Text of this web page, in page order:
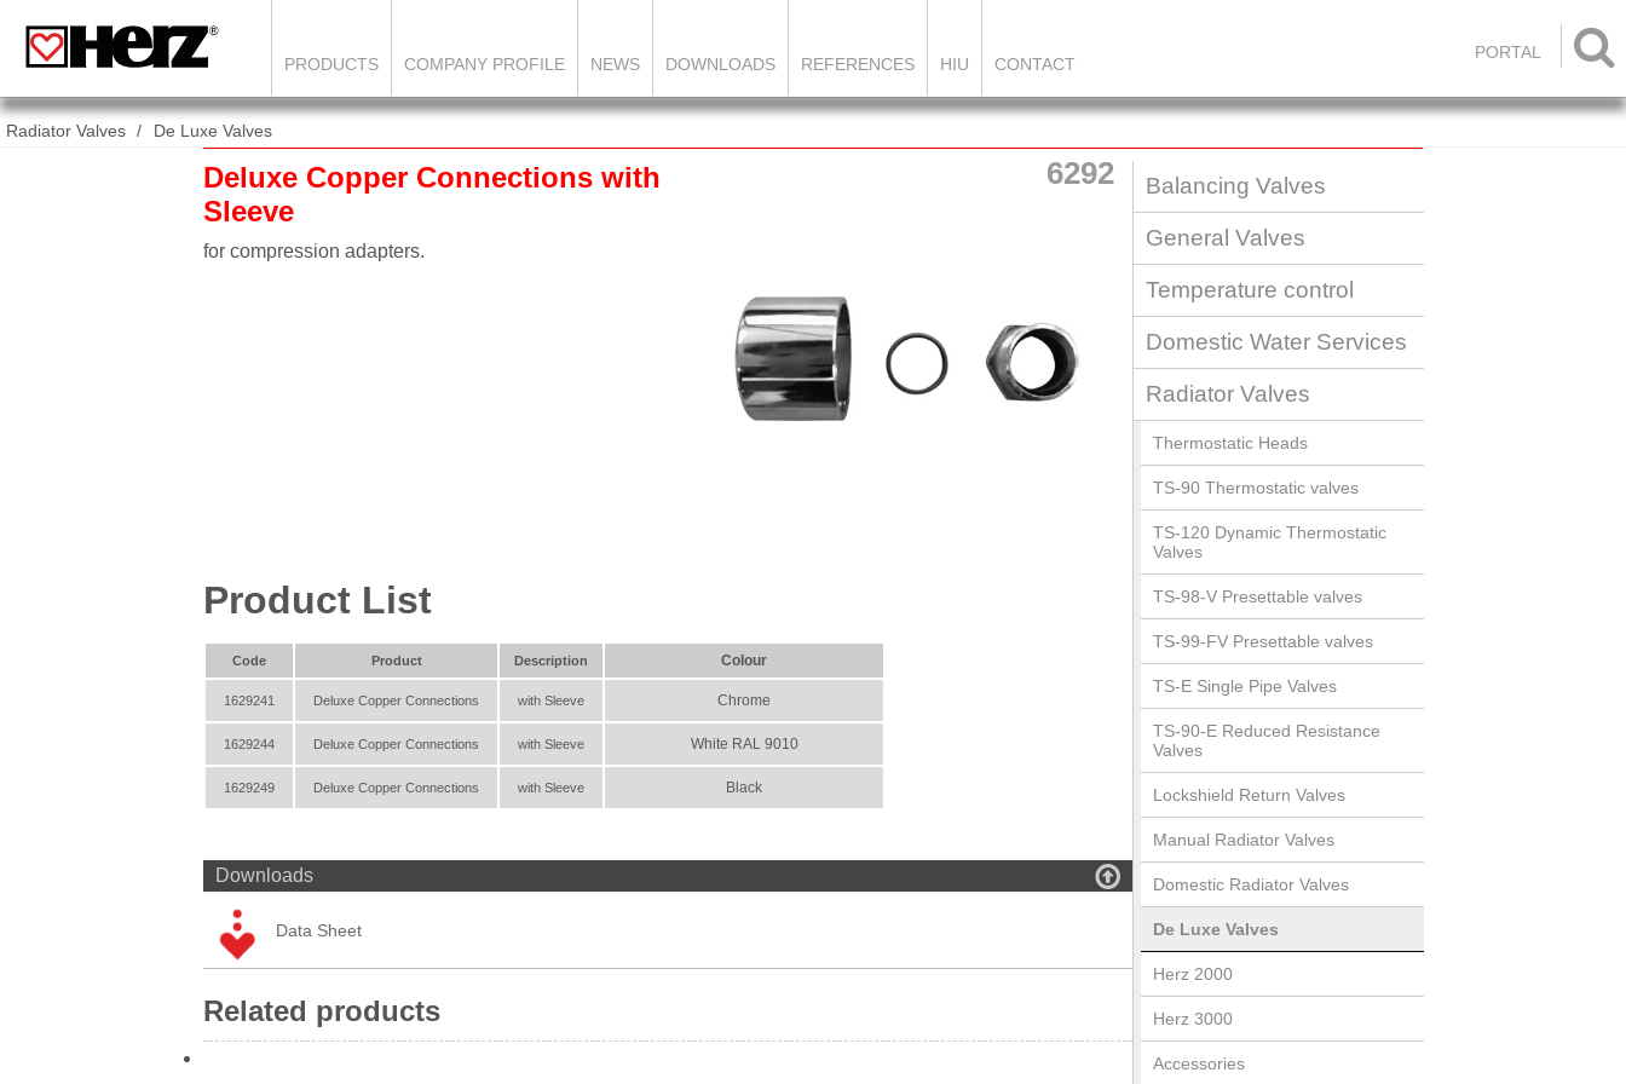

PRODUCTS COMPANY PROFILE NEWS DOWNLOADS REFERENCES HIU CONTACT
PORTAL
Radiator Valves De Luxe Valves
6292
Deluxe Copper Connections with
Sleeve
for compression adapters.
Product List
Code Product Description Colour
1629241 Deluxe Copper Connections with Sleeve Chrome
1629244 Deluxe Copper Connections with Sleeve White RAL 9010
1629249 Deluxe Copper Connections with Sleeve Black
Downloads 
Data Sheet
Related products
Balancing Valves
General Valves
Temperature control
Domestic Water Services
Radiator Valves
Thermostatic Heads
TS-90 Thermostatic valves
TS-120 Dynamic Thermostatic
Valves
TS-98-V Presettable valves
TS-99-FV Presettable valves
TS-E Single Pipe Valves
TS-90-E Reduced Resistance
Valves
Lockshield Return Valves
Manual Radiator Valves
Domestic Radiator Valves
De Luxe Valves
Herz 2000
Herz 3000
Accessories